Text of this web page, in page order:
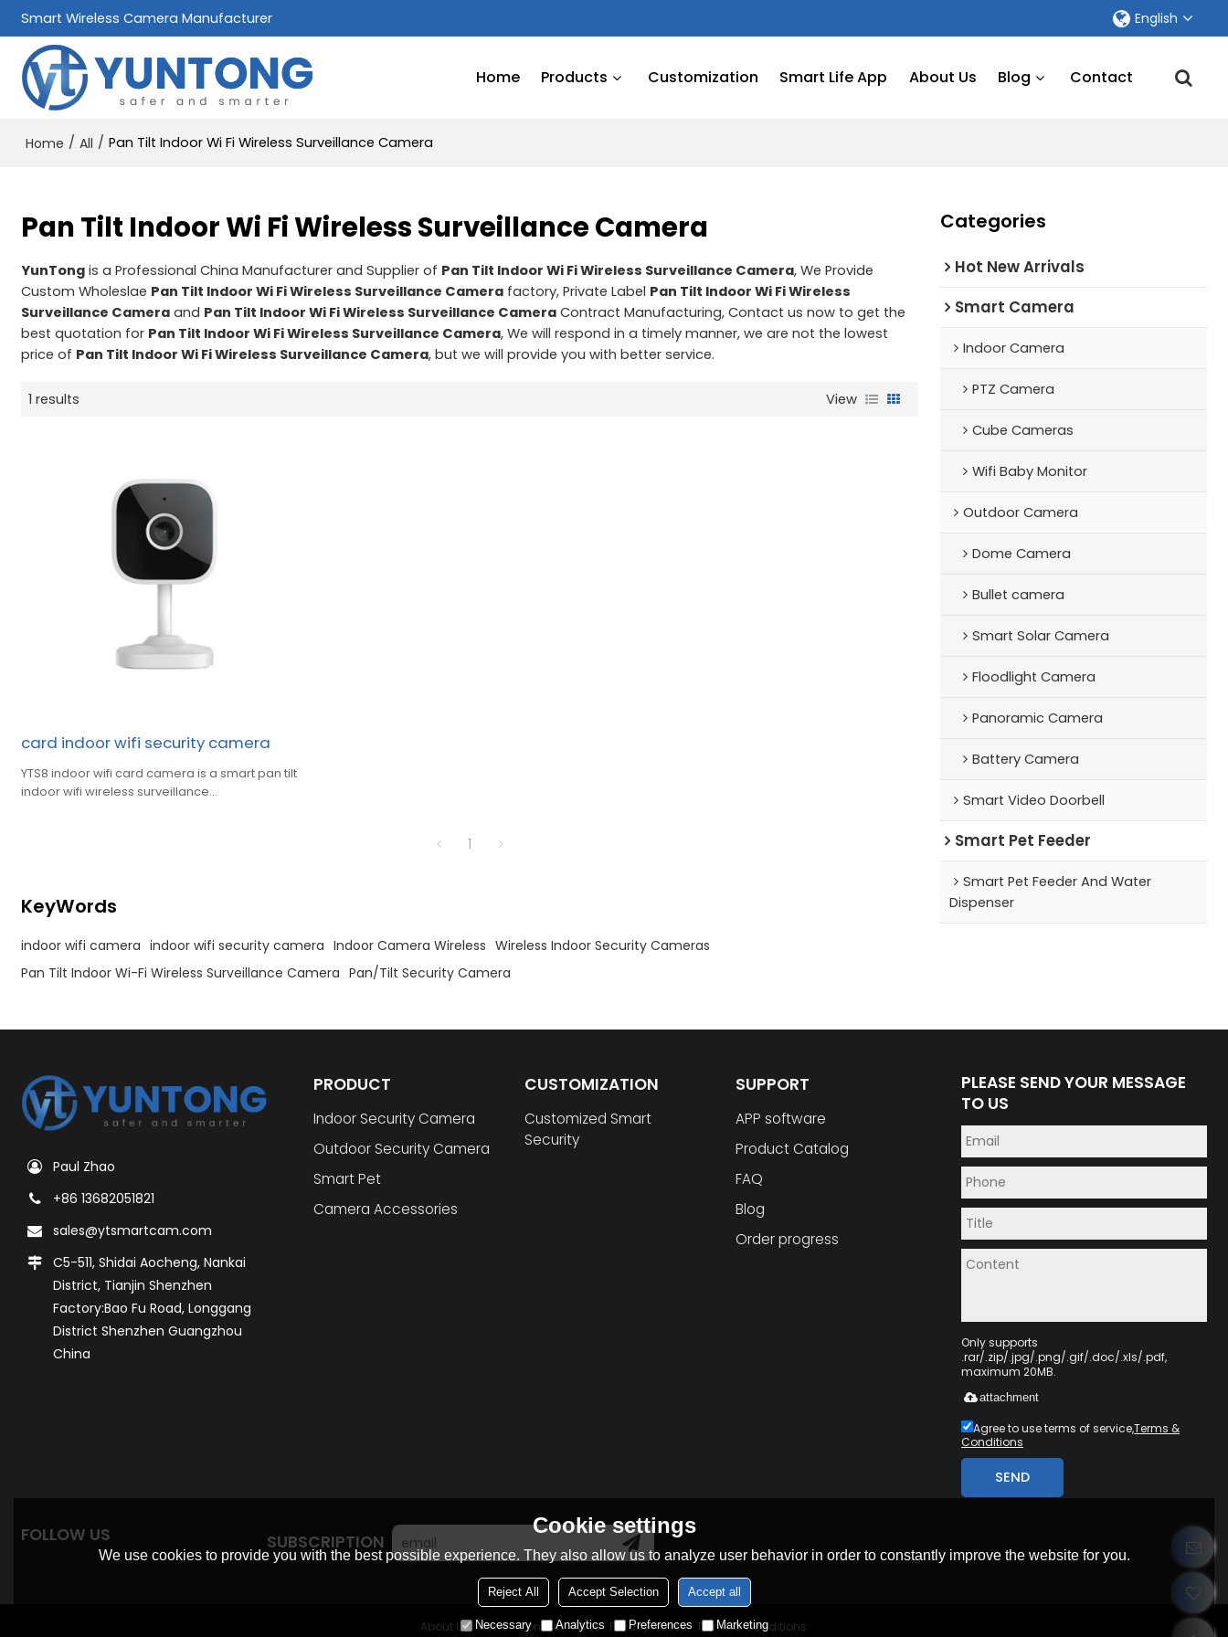
Smart Wireless Camera Manufacturer English
Home Products Customization Smart Life App About Us Blog Contact
Home / All / Pan Tilt Indoor Wi Fi Wireless Surveillance Camera
Pan Tilt Indoor Wi Fi Wireless Surveillance Camera
YunTong is a Professional China Manufacturer and Supplier of Pan Tilt Indoor Wi Fi Wireless Surveillance Camera, We Provide
Custom Wholeslae Pan Tilt Indoor Wi Fi Wireless Surveillance Camera factory, Private Label Pan Tilt Indoor Wi Fi Wireless
Surveillance Camera and Pan Tilt Indoor Wi Fi Wireless Surveillance Camera Contract Manufacturing, Contact us now to get the
best quotation for Pan Tilt Indoor Wi Fi Wireless Surveillance Camera, We will respond in a timely manner, we are not the lowest
price of Pan Tilt Indoor Wi Fi Wireless Surveillance Camera, but we will provide you with better service.
1 results View
card indoor wifi security camera
YTS8 indoor wifi card camera is a smart pan tilt
indoor wifi wireless surveillance
1
KeyWords
indoor wifi camera indoor wifi security camera Indoor Camera Wireless Wireless Indoor Security Cameras
Pan Tilt Indoor Wi-Fi Wireless Surveillance Camera Pan/Tilt Security Camera
Categories
Hot New Arrivals
Smart Camera
Indoor Camera
PTZ Camera
Cube Cameras
Wifi Baby Monitor
Outdoor Camera
Dome Camera
Bullet camera
Smart Solar Camera
Floodlight Camera
Panoramic Camera
Battery Camera
Smart Video Doorbell
Smart Pet Feeder
Smart Pet Feeder And Water
Dispenser
Paul Zhao
+86 13682051821
sales@ytsmartcam.com
C5-511, Shidai Aocheng, Nankai
District, Tianjin Shenzhen
Factory:Bao Fu Road, Longgang
District Shenzhen Guangzhou
China
PRODUCT
Indoor Security Camera
Outdoor Security Camera
Smart Pet
Camera Accessories
CUSTOMIZATION
Customized Smart
Security
SUPPORT
APP software
Product Catalog
FAQ
Blog
Order progress
PLEASE SEND YOUR MESSAGE
TO US
Only supports
.rar/.zip/.jpg/.png/.gif/.doc/.xls/.pdf,
maximum 20MB.
attachment
Agree to use terms of service,Terms &
Conditions
SEND
FOLLOW US SUBSCRIPTION
About Us News Contact FAQs Privacy Notice
Terms & Conditions
Cookie settings
We use cookies to provide you with the best possible experience. They also allow us to analyze user behavior in order to constantly improve the website for you.
Reject All Accept Selection Accept all
Necessary Analytics Preferences Marketing